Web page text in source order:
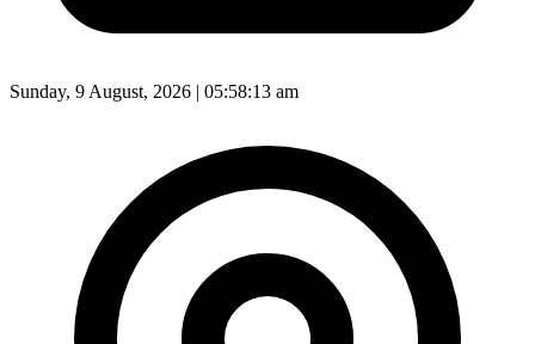
Sunday, 9 August, 2026 | 05:58:15 am